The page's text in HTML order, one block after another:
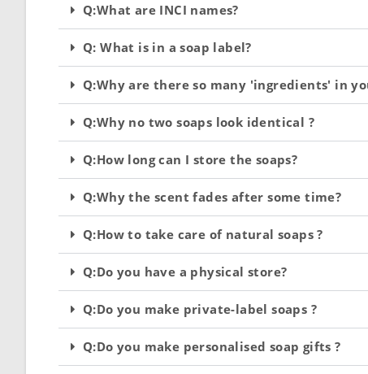
Q:What are INCI names?
Q: What is in a soap label?
Q:Why are there so many 'ingredients' in
Q:Why no two soaps look identical ?
Q:How long can I store the soaps?
Q:Why the scent fades after some time?
Q:How to take care of natural soaps ?
Q:Do you have a physical store?
Q:Do you make private-label soaps ?
Q:Do you make personalised soap gifts ?